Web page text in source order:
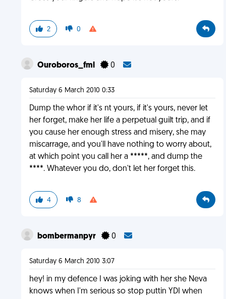
2 0
Ouroboros_fml 0
Saturday 6 March 2010 0:33
Dump the whor if it's nt yours, if it's yours, never let
her forget, make her life a perpetual guilt trip, and if
you cause her enough stress and misery, she may
miscarrage, and you'll have nothing to worry about,
at which point you call her a *****, and dump the
****. Whatever you do, don't let her forget this.
4 8
bombermanpyr 0
Saturday 6 March 2010 3:07
hey! in my defence I was joking with her she Neva
knows when I'm serious so stop puttin YDI when